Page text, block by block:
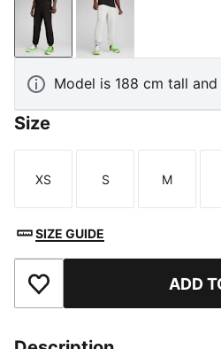
PUMA BlackLight Gray
Model is 188 cm tall
Size
Size
XS
Size
S
Size
M
SIZE GUIDE
Add to Favourites ADD